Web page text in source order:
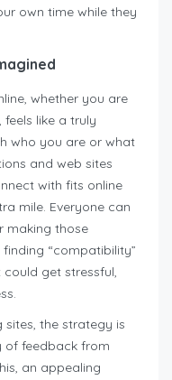
own time while they
whether you are
like a truly
who you are or what
and web sites
with fits online
mile. Everyone can
making those
“compatibility”
could get stressful,
sites, the strategy is
of feedback from
an appealing